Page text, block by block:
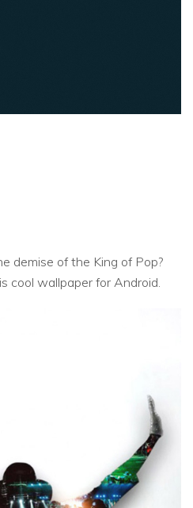
demise of the King of Pop?
cool wallpaper for Android.